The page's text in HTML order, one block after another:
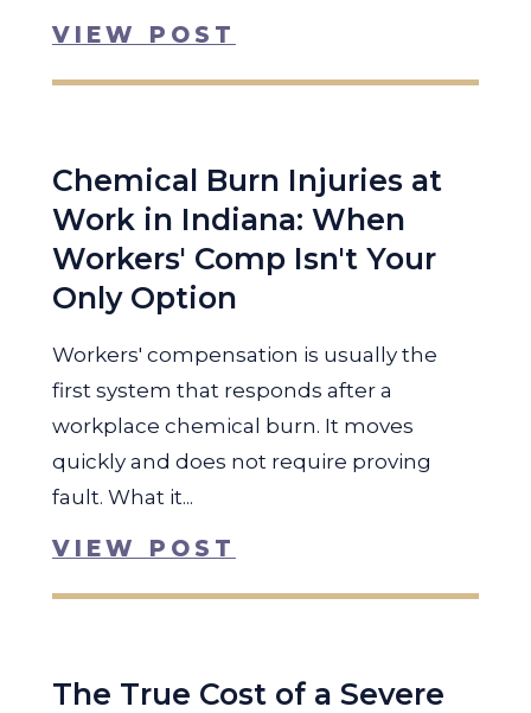
VIEW POST
Chemical Burn Injuries at
Work in Indiana: When
Workers' Comp Isn't Your
Only Option
Workers' compensation is usually the
first system that responds after a
workplace chemical burn. It moves
quickly and does not require proving
fault. What it...
VIEW POST
The True Cost of a Severe